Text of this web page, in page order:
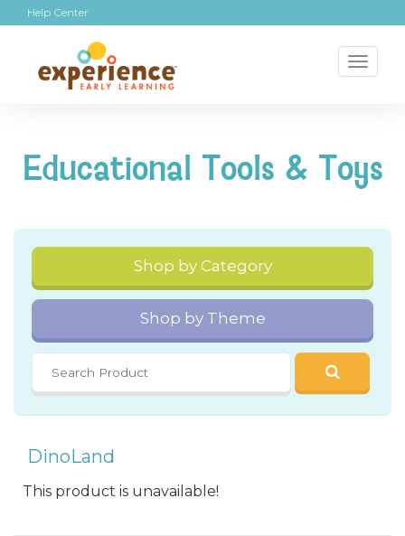
Help Center
Educational Tools & Toys
Shop by Category
Shop by Theme
DinoLand
This product is unavailable!